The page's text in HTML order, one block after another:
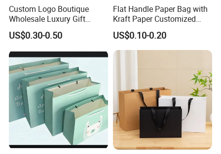
Custom Logo Boutique
Wholesale Luxury Gift
Wedding Jewelry Beauty
Paper Shopping Bag
US$0.30-0.50
Flat Handle Paper Bag with
Kraft Paper Customized
Logo and Size, FSC Paper
OEM/ODM Is Welcomed
US$0.10-0.20